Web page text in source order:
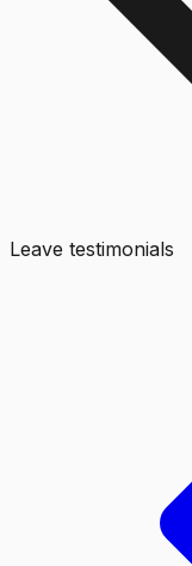
Leave testimonials